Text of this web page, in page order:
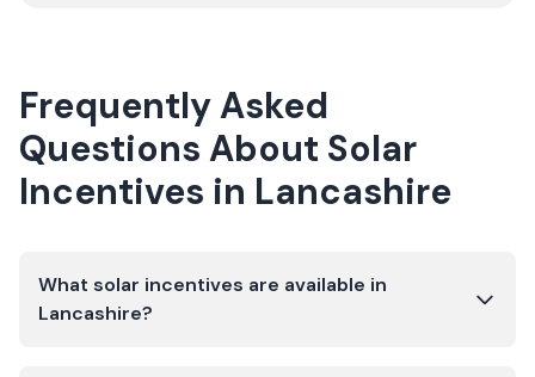
Frequently Asked
Questions About Solar
Incentives in Lancashire
What solar incentives are available in
Lancashire?